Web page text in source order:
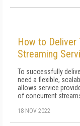
How to Deliver
Streaming
To successfully
need a flexible,
allows service
of concurrent
18 NOV 2022